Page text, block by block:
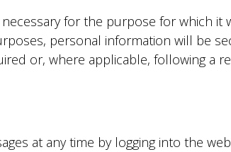
for the purpose for which it
personal information will be
or, where applicable, following a
at any time by logging into the